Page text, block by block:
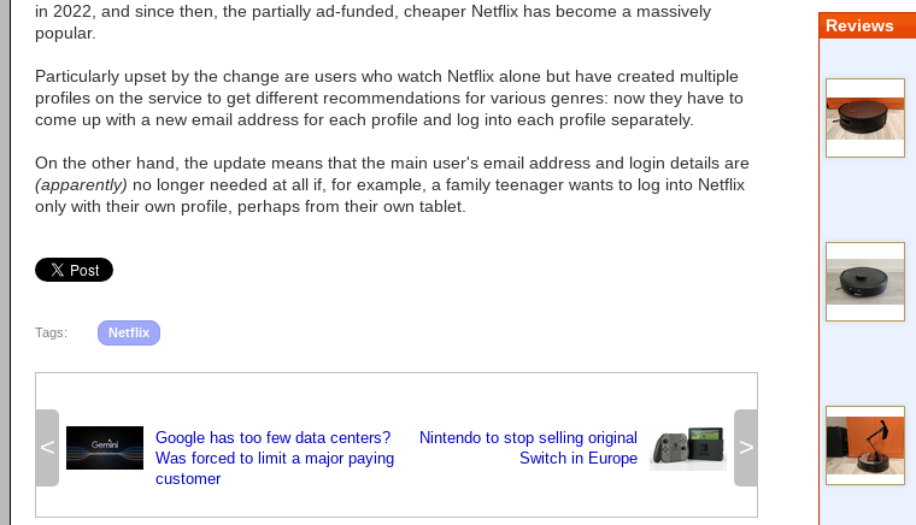
in 2022, and since then, the partially ad-funded, cheaper Netflix has become a massively
popular.
Particularly upset by the change are users who watch Netflix alone but have created multiple
profiles on the service to get different recommendations for various genres: now they have to
come up with a new email address for each profile and log into each profile separately.
On the other hand, the update means that the main user's email address and login details are
(apparently) no longer needed at all if, for example, a family teenager wants to log into Netflix
only with their own profile, perhaps from their own tablet.
Tags: Netflix
<
Google has too few data centers?
Was forced to limit a major paying
customer
>
Nintendo to stop selling original
Switch in Europe
Reviews